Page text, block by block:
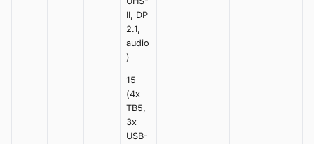
II, DP
2.1,
audio
)
15
(4x
TB5,
3x
USB-